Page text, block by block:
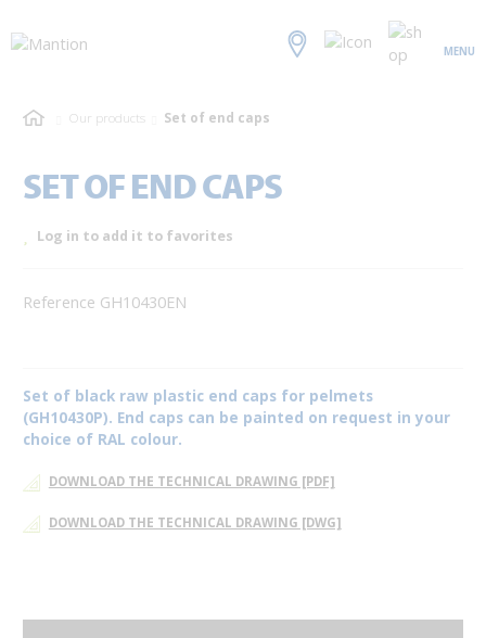
MENU
Our products Set of end caps
SET OF END CAPS
Log in to add it to favorites
Reference GH10430EN
Set of black raw plastic end caps for pelmets
(GH10430P). End caps can be painted on request in your
choice of RAL colour.
DOWNLOAD THE TECHNICAL DRAWING [PDF]
DOWNLOAD THE TECHNICAL DRAWING [DWG]